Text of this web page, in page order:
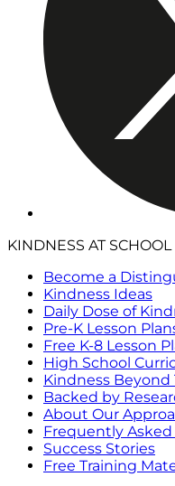
KINDNESS AT SCHOOL
Become a
Kindness Ideas
Daily Dose of
Pre-K Lesson
Free K-8 Lesson
High School
Kindness Beyond
Backed by
About Our
Frequently
Success Stories
Free Training